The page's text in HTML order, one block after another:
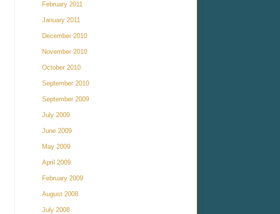
February 2011
January 2011
December 2010
November 2010
October 2010
September 2010
September 2009
July 2009
June 2009
May 2009
April 2009
February 2009
August 2008
July 2008